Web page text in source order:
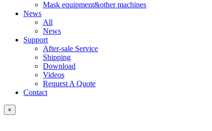
Mask equipment&other machines
News
All
News
Support
After-sale Service
Shipping
Download
Videos
Request A Quote
Contact
×